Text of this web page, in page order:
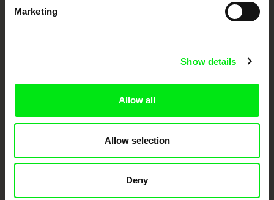
Marketing
Show details
Allow all
Allow selection
Deny
DAFilms.com is powered by Doc Alliance, a creative partnership of 7 key
European documentary film festivals. Our aim is to advance the
documentary genre, support its diversity and promote quality creative
CPH:DOX